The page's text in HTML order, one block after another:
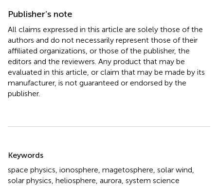
Publisher’s note
All claims expressed in this article are solely those of the
authors and do not necessarily represent those of their
affiliated organizations, or those of the publisher, the
editors and the reviewers. Any product that may be
evaluated in this article, or claim that may be made by its
manufacturer, is not guaranteed or endorsed by the
publisher.
Keywords
space physics ionosphere magetosphere solar wind
solar physics heliosphere aurora system science